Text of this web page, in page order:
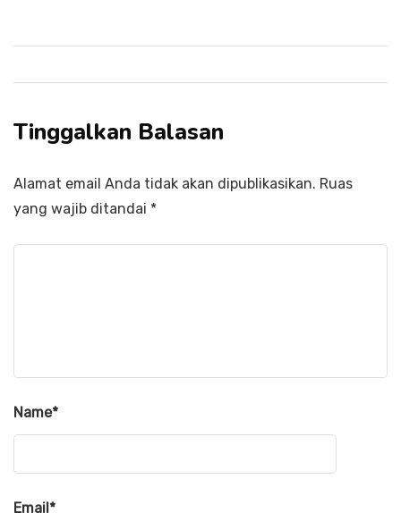
Tinggalkan Balasan
Alamat email Anda tidak akan dipublikasikan. Ruas
yang wajib ditandai *
Name*
Email*